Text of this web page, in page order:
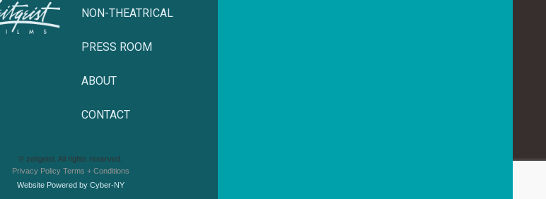
NON-THEATRICAL
PRESS ROOM
ABOUT
CONTACT
© zeitgeist. All rights reserved.
Privacy Policy Terms + Conditions
Website Powered by Cyber-NY